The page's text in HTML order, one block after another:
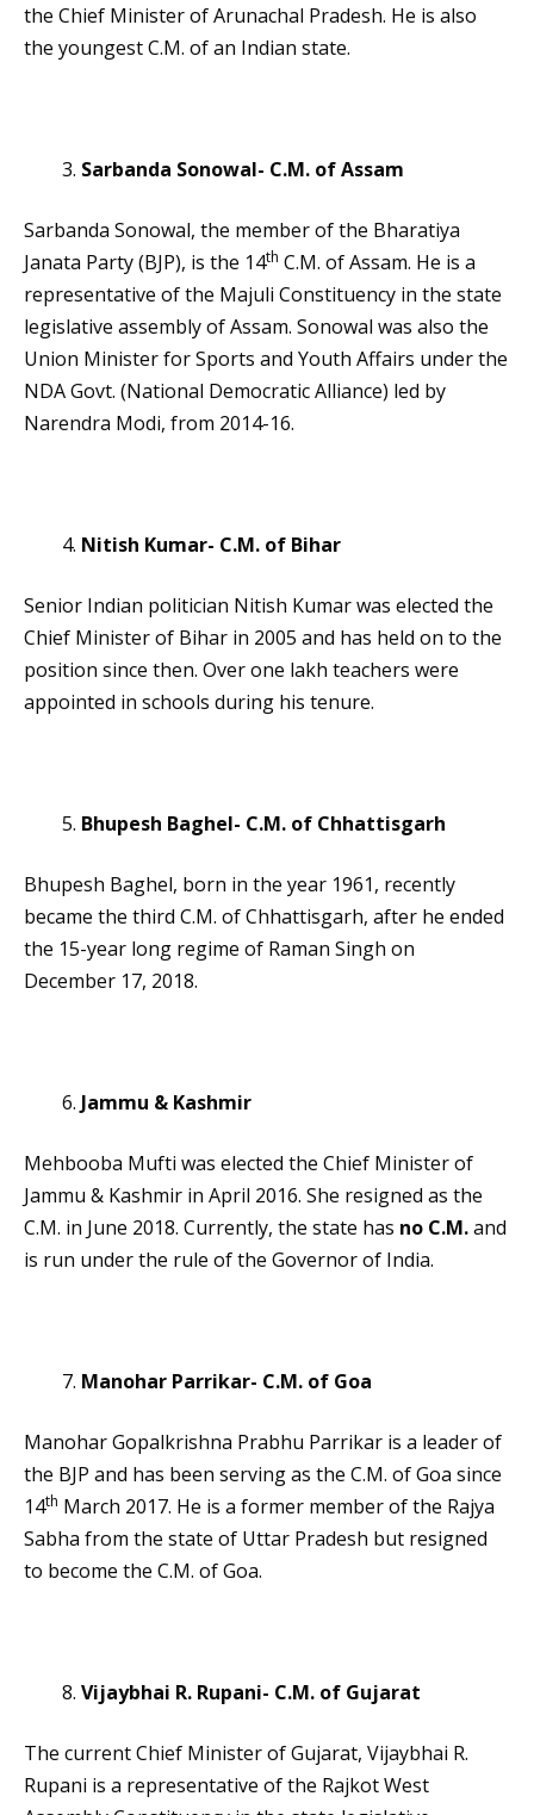
the Chief Minister of Arunachal Pradesh. He is also
the youngest C.M. of an Indian state.
Sarbanda Sonowal- C.M. of Assam
Sarbanda Sonowal, the member of the Bharatiya
Janata Party (BJP), is the 14th C.M. of Assam. He is a
representative of the Majuli Constituency in the state
legislative assembly of Assam. Sonowal was also the
Union Minister for Sports and Youth Affairs under the
NDA Govt. (National Democratic Alliance) led by
Narendra Modi, from 2014-16.
Nitish Kumar- C.M. of Bihar
Senior Indian politician Nitish Kumar was elected the
Chief Minister of Bihar in 2005 and has held on to the
position since then. Over one lakh teachers were
appointed in schools during his tenure.
Bhupesh Baghel- C.M. of Chhattisgarh
Bhupesh Baghel, born in the year 1961, recently
became the third C.M. of Chhattisgarh, after he ended
the 15-year long regime of Raman Singh on
December 17, 2018.
Jammu & Kashmir
Mehbooba Mufti was elected the Chief Minister of
Jammu & Kashmir in April 2016. She resigned as the
C.M. in June 2018. Currently, the state has no C.M.and
is run under the rule of the Governor of India.
Manohar Parrikar- C.M. of Goa
Manohar Gopalkrishna Prabhu Parrikar is a leader of
the BJP and has been serving as the C.M. of Goa since
14th March 2017. He is a former member of the Rajya
Sabha from the state of Uttar Pradesh but resigned
to become the C.M. of Goa.
Vijaybhai R. Rupani- C.M. of Gujarat
The current Chief Minister of Gujarat, Vijaybhai R.
Rupani is a representative of the Rajkot West